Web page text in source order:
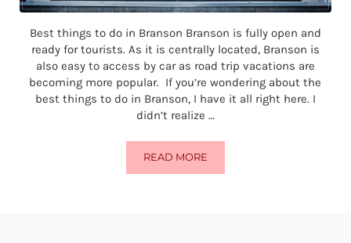
Best things to do in Branson Branson is fully open and
ready for tourists. As it is centrally located, Branson is
also easy to access by car as road trip vacations are
becoming more popular. If you’re wondering about the
best things to do in Branson, I have it all right here. I
didn’t realize …
READ MORETHE BEST THINGS TO DO IN